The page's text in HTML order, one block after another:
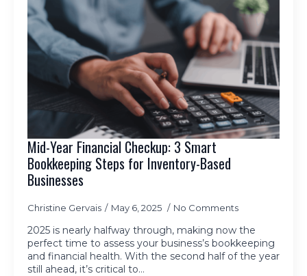
Mid-Year Financial Checkup: 3 Smart
Bookkeeping Steps for Inventory-Based
Businesses
Christine Gervais May 6, 2025 No Comments
2025 is nearly halfway through, making now the
perfect time to assess your business’s bookkeeping
and financial health. With the second half of the year
still ahead, it’s critical to…